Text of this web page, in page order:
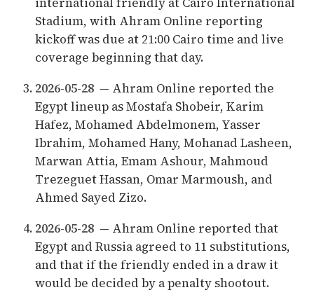
Stadium, with Ahram Online reporting
kickoff was due at 21:00 Cairo time and live
coverage beginning that day.
2026-05-28 — Ahram Online reported the
Egypt lineup as Mostafa Shobeir, Karim
Hafez, Mohamed Abdelmonem, Yasser
Ibrahim, Mohamed Hany, Mohanad Lasheen,
Marwan Attia, Emam Ashour, Mahmoud
Trezeguet Hassan, Omar Marmoush, and
Ahmed Sayed Zizo.
2026-05-28 — Ahram Online reported that
Egypt and Russia agreed to 11 substitutions,
and that if the friendly ended in a draw it
would be decided by a penalty shootout.